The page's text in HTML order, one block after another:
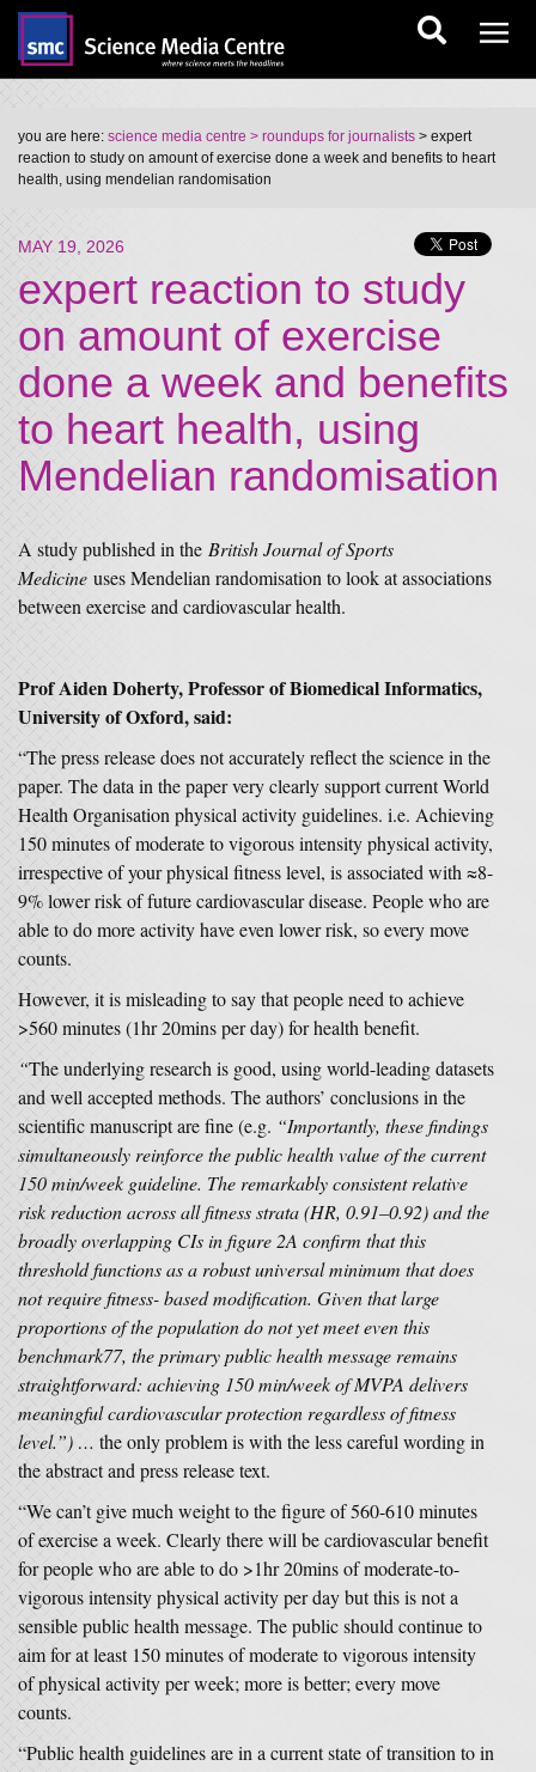
you are here: science media centre > roundups for journalists > expert
reaction to study on amount of exercise done a week and benefits to heart
health, using mendelian randomisation
MAY 19, 2026
expert reaction to study
on amount of exercise
done a week and benefits
to heart health, using
Mendelian randomisation
A study published in the British Journal of Sports
Medicine uses Mendelian randomisation to look at associations
between exercise and cardiovascular health.
Prof Aiden Doherty, Professor of Biomedical Informatics,
University of Oxford, said:
“The press release does not accurately reflect the science in the
paper. The data in the paper very clearly support current World
Health Organisation physical activity guidelines. i.e. Achieving
150 minutes of moderate to vigorous intensity physical activity,
irrespective of your physical fitness level, is associated with ≈8-
9% lower risk of future cardiovascular disease. People who are
able to do more activity have even lower risk, so every move
counts.
However, it is misleading to say that people need to achieve
>560 minutes (1hr 20mins per day) for health benefit.
“The underlying research is good, using world-leading datasets
and well accepted methods. The authors’ conclusions in the
scientific manuscript are fine (e.g. “Importantly, these findings
simultaneously reinforce the public health value of the current
150 min/week guideline. The remarkably consistent relative
risk reduction across all fitness strata (HR, 0.91–0.92) and the
broadly overlapping CIs in figure 2A confirm that this
threshold functions as a robust universal minimum that does
not require fitness-­ based modification. Given that large
proportions of the population do not yet meet even this
benchmark77, the primary public health message remains
straightforward: achieving 150 min/week of MVPA delivers
meaningful cardiovascular protection regardless of fitness
level.”) … the only problem is with the less careful wording in
the abstract and press release text.
“We can’t give much weight to the figure of 560-610 minutes
of exercise a week. Clearly there will be cardiovascular benefit
for people who are able to do >1hr 20mins of moderate-to-
vigorous intensity physical activity per day but this is not a
sensible public health message. The public should continue to
aim for at least 150 minutes of moderate to vigorous intensity
of physical activity per week; more is better; every move
counts.
“Public health guidelines are in a current state of transition to in